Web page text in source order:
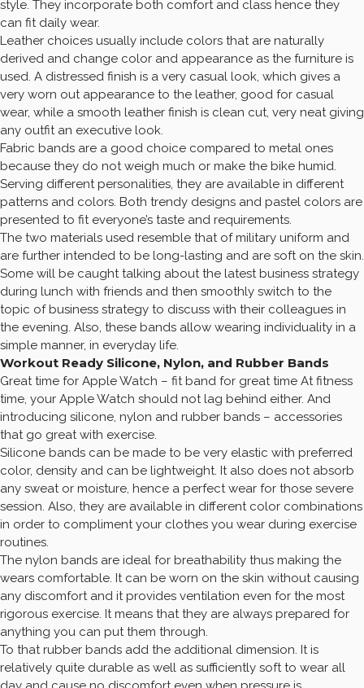
style. They incorporate both comfort and class hence they
can fit daily wear.
Leather choices usually include colors that are naturally
derived and change color and appearance as the furniture is
used. A distressed finish is a very casual look, which gives a
very worn out appearance to the leather, good for casual
wear, while a smooth leather finish is clean cut, very neat giving
any outfit an executive look.
Fabric bands are a good choice compared to metal ones
because they do not weigh much or make the bike humid.
Serving different personalities, they are available in different
patterns and colors. Both trendy designs and pastel colors are
presented to fit everyone’s taste and requirements.
The two materials used resemble that of military uniform and
are further intended to be long-lasting and are soft on the skin.
Some will be caught talking about the latest business strategy
during lunch with friends and then smoothly switch to the
topic of business strategy to discuss with their colleagues in
the evening. Also, these bands allow wearing individuality in a
simple manner, in everyday life.
Workout Ready Silicone, Nylon, and Rubber Bands
Great time for Apple Watch – fit band for great time At fitness
time, your Apple Watch should not lag behind either. And
introducing silicone, nylon and rubber bands – accessories
that go great with exercise.
Silicone bands can be made to be very elastic with preferred
color, density and can be lightweight. It also does not absorb
any sweat or moisture, hence a perfect wear for those severe
session. Also, they are available in different color combinations
in order to compliment your clothes you wear during exercise
routines.
The nylon bands are ideal for breathability thus making the
wears comfortable. It can be worn on the skin without causing
any discomfort and it provides ventilation even for the most
rigorous exercise. It means that they are always prepared for
anything you can put them through.
To that rubber bands add the additional dimension. It is
relatively quite durable as well as sufficiently soft to wear all